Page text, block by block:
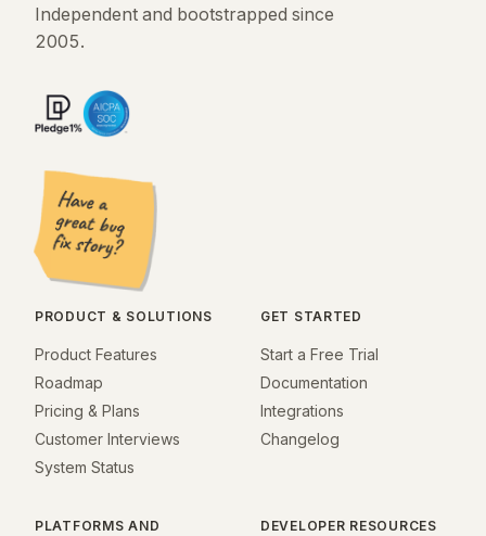
Independent and bootstrapped since
2005.
PRODUCT & SOLUTIONS
Product Features
Roadmap
Pricing & Plans
Customer Interviews
System Status
GET STARTED
Start a Free Trial
Documentation
Integrations
Changelog
PLATFORMS AND
DEVELOPER RESOURCES